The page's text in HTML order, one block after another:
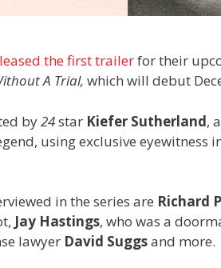
the first trailerfor their
A Trial, which will debut
by24star Kiefer Sutherland,
using exclusive eyewitness
in the series are Richard
Jay Hastings, who was a
lawyer David Suggsand more.